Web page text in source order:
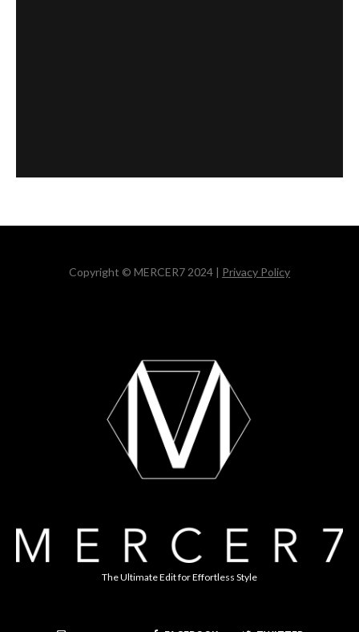
Copyright © MERCER7 2024 | Privacy Policy
The Ultimate Edit for Effortless Style